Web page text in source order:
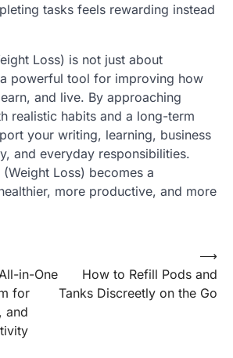
tasks feels rewarding instead
Loss) is not just about
powerful tool for improving how
and live. By approaching
realistic habits and a long-term
your writing, learning, business
and everyday responsibilities.
Loss) becomes a
more productive, and more
in-One
for
and
How to Refill Pods and
Tanks Discreetly on the Go
⟶